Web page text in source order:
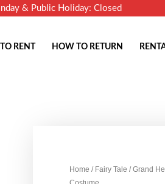
& Public Holiday: Closed
RENT HOW TO RETURN
Home / Fairy Tale / Grand